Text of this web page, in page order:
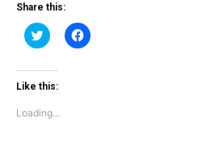
Share this:
Click
to
Twitter
(Opens
window)
Click
to
Like this:
Loading...